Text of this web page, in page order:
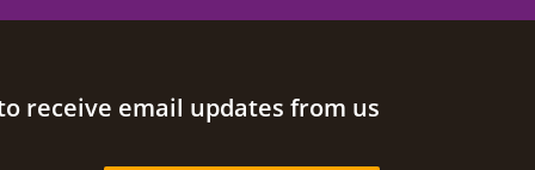
receive email updates from us